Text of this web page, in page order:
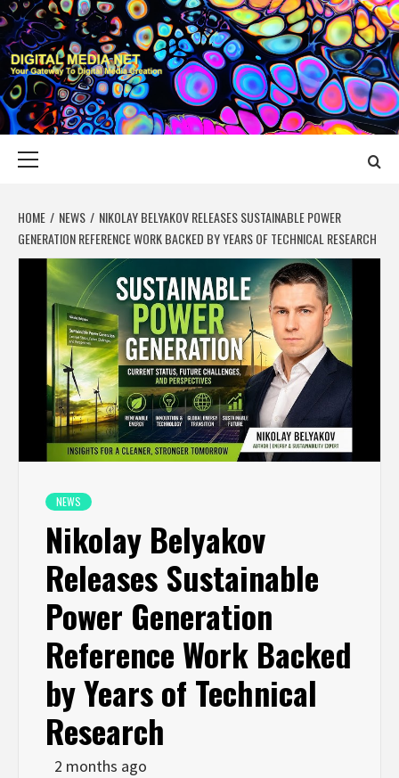
Skip
to
content
DIGITAL MEDIA
YOUR GATEWAY TO DIGITAL MEDIA CREATION
HOME NEWS
NIKOLAY BELYAKOV RELEASES SUSTAINABLE POWER
GENERATION REFERENCE WORK BACKED BY YEARS OF TECHNICAL RESEARCH
NEWS
Nikolay Belyakov
Releases Sustainable
Power Generation
Reference Work Backed
by Years of Technical
Research
2 months ago